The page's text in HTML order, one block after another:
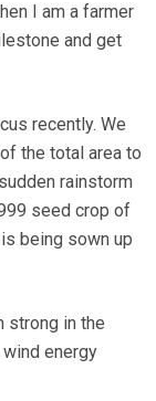
I am a farmer
and get
recently. We
the total area to
rainstorm
seed crop of
being sown up
strong in the
energy